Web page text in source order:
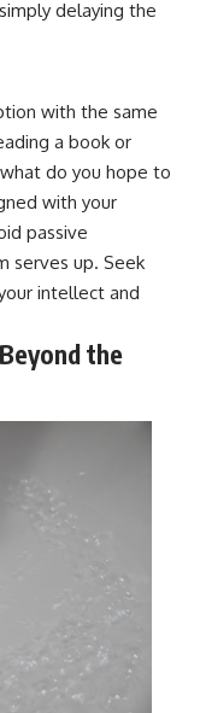
delaying the
with the same
a book or
do you hope to
with your
passive
serves up. Seek
intellect and
the